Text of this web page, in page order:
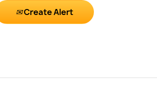
Create Alert